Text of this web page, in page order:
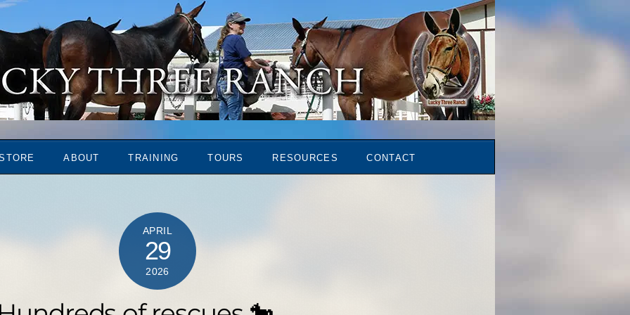
ABOUT TRAINING TOURS RESOURCES CONTACT
APRIL
29
2026